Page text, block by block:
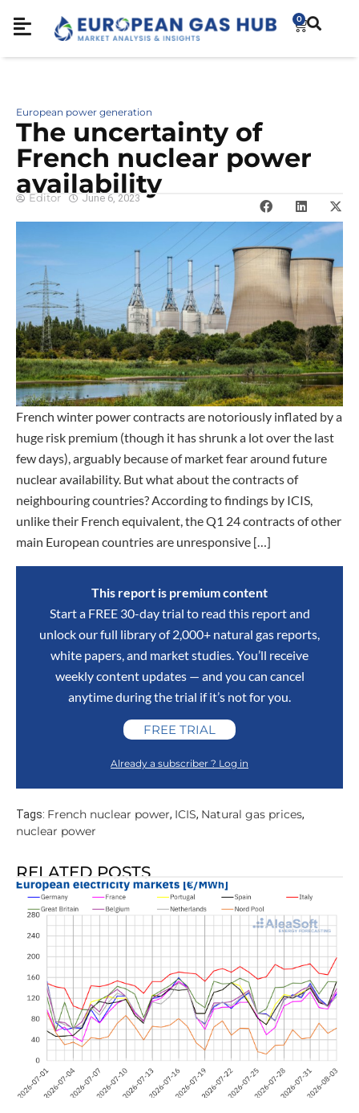
0
European power generation
The uncertainty of
French nuclear power
availability
Editor June 6, 2023
French winter power contracts are notoriously inflated by a
huge risk premium (though it has shrunk a lot over the last
few days), arguably because of market fear around future
nuclear availability. But what about the contracts of
neighbouring countries? According to findings by ICIS,
unlike their French equivalent, the Q1 24 contracts of other
main European countries are unresponsive […]
This report is premium content
Start a FREE 30-day trial to read this report and
unlock our full library of 2,000+ natural gas reports,
white papers, and market studies. You’ll receive
weekly content updates — and you can cancel
anytime during the trial if it’s not for you.
FREE TRIAL
Already a subscriber ? Log in
Tags: French nuclear power, ICIS, Natural gas prices,
nuclear power
RELATED POSTS